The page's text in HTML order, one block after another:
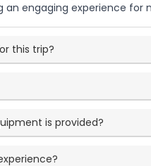
engaging experience for
this trip?
is provided?